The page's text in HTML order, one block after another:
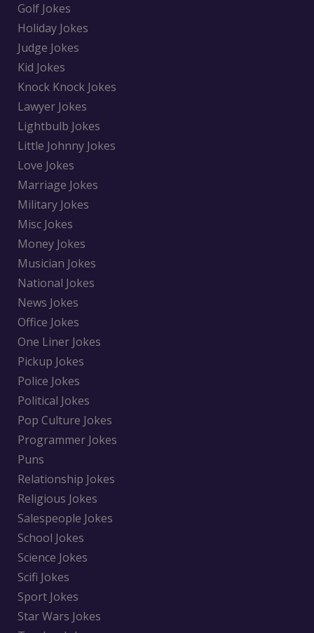
Golf Jokes
Holiday Jokes
Judge Jokes
Kid Jokes
Knock Knock Jokes
Lawyer Jokes
Lightbulb Jokes
Little Johnny Jokes
Love Jokes
Marriage Jokes
Military Jokes
Misc Jokes
Money Jokes
Musician Jokes
National Jokes
News Jokes
Office Jokes
One Liner Jokes
Pickup Jokes
Police Jokes
Political Jokes
Pop Culture Jokes
Programmer Jokes
Puns
Relationship Jokes
Religious Jokes
Salespeople Jokes
School Jokes
Science Jokes
Scifi Jokes
Sport Jokes
Star Wars Jokes